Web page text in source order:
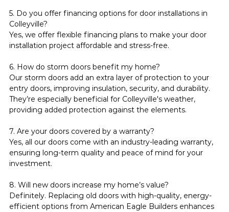
5. Do you offer financing options for door installations in
Colleyville?
Yes, we offer flexible financing plans to make your door
installation project affordable and stress-free.
6. How do storm doors benefit my home?
Our storm doors add an extra layer of protection to your
entry doors, improving insulation, security, and durability.
They’re especially beneficial for Colleyville's weather,
providing added protection against the elements.
7. Are your doors covered by a warranty?
Yes, all our doors come with an industry-leading warranty,
ensuring long-term quality and peace of mind for your
investment.
8. Will new doors increase my home’s value?
Definitely. Replacing old doors with high-quality, energy-
efficient options from American Eagle Builders enhances